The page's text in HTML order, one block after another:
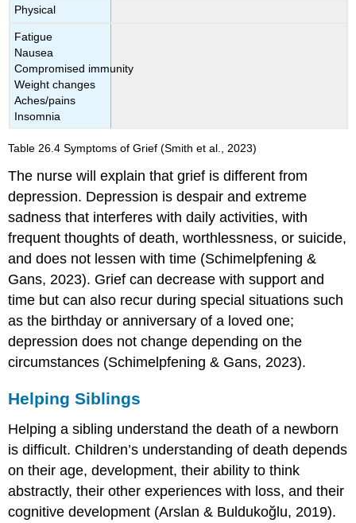
Physical
Fatigue
Nausea
Compromised immunity
Weight changes
Aches/pains
Insomnia
Table 26.4Symptoms of Grief (Smith et al., 2023)
The nurse will explain that grief is different from
depression. Depression is despair and extreme
sadness that interferes with daily activities, with
frequent thoughts of death, worthlessness, or suicide,
and does not lessen with time (Schimelpfening &
Gans, 2023). Grief can decrease with support and
time but can also recur during special situations such
as the birthday or anniversary of a loved one;
depression does not change depending on the
circumstances (Schimelpfening & Gans, 2023).
Helping Siblings
Helping a sibling understand the death of a newborn
is difficult. Children’s understanding of death depends
on their age, development, their ability to think
abstractly, their other experiences with loss, and their
cognitive development (Arslan & Buldukoğlu, 2019).